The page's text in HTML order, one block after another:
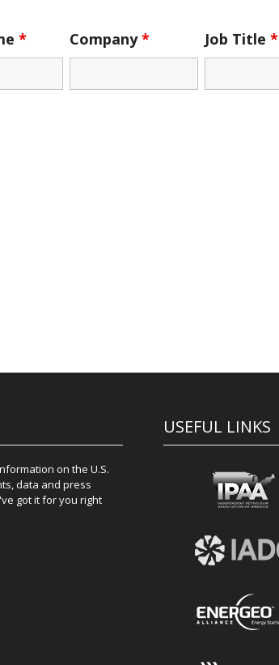
* Company* Job Title*
on the U.S.
data and press
got it for you right
USEFUL LINKS